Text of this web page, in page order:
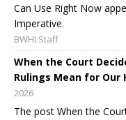
Can Use Right Now
Imperative.
BWHI Staff
When the Court
Rulings Mean for Our
2026
The post When the